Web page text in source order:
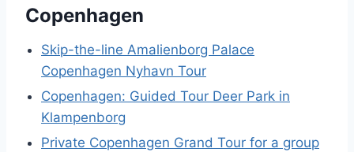
Copenhagen
Skip-the-line Amalienborg Palace
Copenhagen Nyhavn Tour
Copenhagen: Guided Tour Deer Park in
Klampenborg
Private Copenhagen Grand Tour for a group